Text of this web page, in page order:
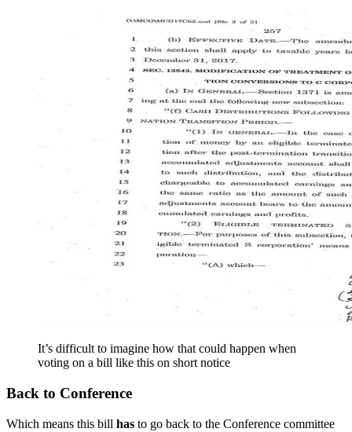
It’s difficult to imagine how that could happen when
voting on a bill like this on short notice
Back to Conference
Which means this bill has to go back to the Conference committee